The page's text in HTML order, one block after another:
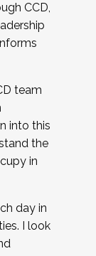
CCD,
team
into this
the
in
day in
I look